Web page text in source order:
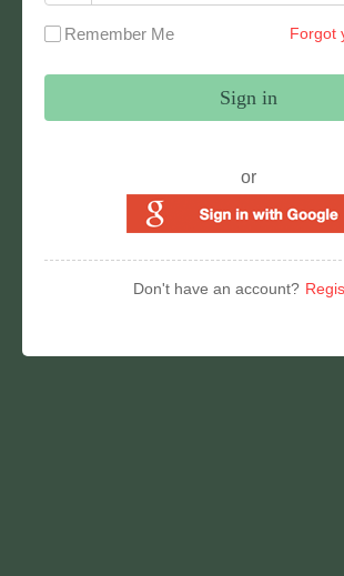
Remember Me Forgot
Sign in
or
Don't have an account?